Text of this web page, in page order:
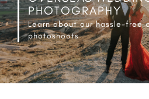
PHOTOGRAPHY
Learn about our hassle-free
photoshoots